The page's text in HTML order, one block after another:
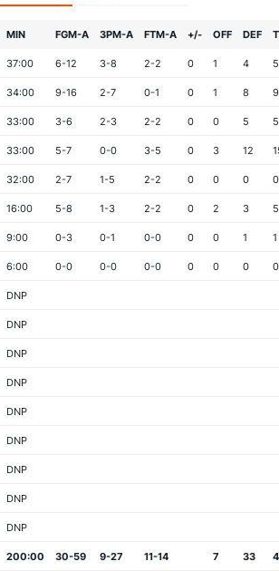
MIN FGM-A 3PM-A FTM-A +/- OFF DEF
37:00 6-12 3-8 2-2 0 1 4 5
34:00 9-16 2-7 0-1 0 1 8 9
33:00 3-6 2-3 2-2 0 0 5 5
33:00 5-7 0-0 3-5 0 3 12
32:00 2-7 1-5 2-2 0 0 0 0
16:00 5-8 1-3 2-2 0 2 3 5
9:00 0-3 0-1 0-0 0 0 1 1
6:00 0-0 0-0 0-0 0 0 0 0
DNP
DNP
DNP
DNP
DNP
DNP
DNP
DNP
DNP
200:00 30-59 9-27 11-14 7 33